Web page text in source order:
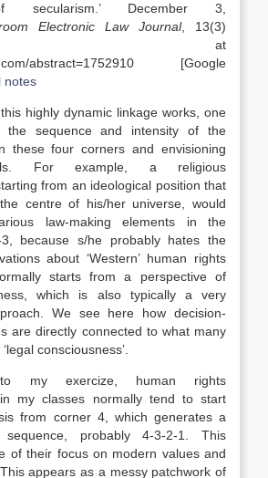
secularism.’ December 3,
Electronic LawJournal, 13(3)
at
abstract=1752910
[Google
notes
highly dynamic linkage works, one
the sequence and intensity of the
these four corners and envisioning
For example, a religious
from an ideological position that
centre of his/her universe, would
law-making elements in the
3, because s/he probably hates the
about ‘Western’ human rights
starts from a perspective of
which is also typically a very
We see here how decision-
are directly connected to what many
consciousness’.
my exercize, human rights
in my classes normally tend to start
from corner 4, which generates a
probably 4-3-2-1. This
of their focus on modern values and
appears as a messy patchwork of